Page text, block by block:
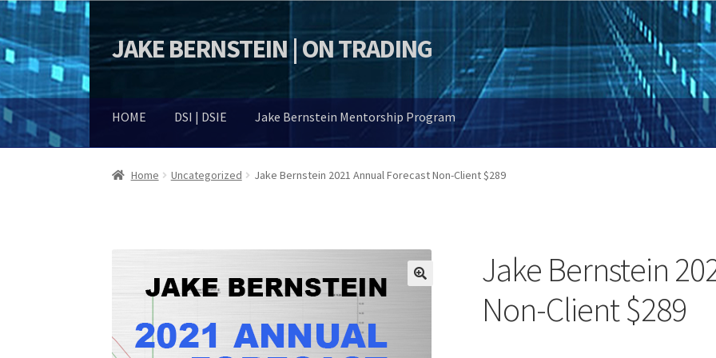
Skip
to
Skip
to
JAKE BERNSTEIN | ON TRADING
HOME DSI | DSIE Jake Bernstein Mentorship Program
Home Uncategorized Jake Bernstein 2021 Annual Forecast Non-Client $289
Jake Bernstein
Non-Client $289